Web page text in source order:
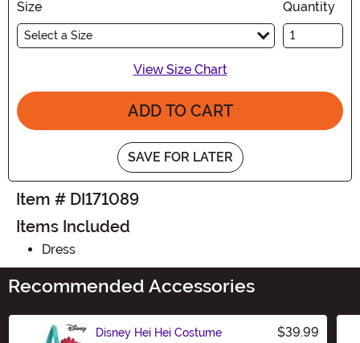
Size
Select a Size
Quantity
View Size Chart
ADD TO CART
SAVE FOR LATER
Item # DI171089
Items Included
Dress
Recommended Accessories
Disney Hei Hei Costume
$39.99